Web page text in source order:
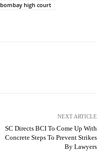
bombay high court
NEXT ARTICLE
SC Directs BCI To Come Up With
Concrete Steps To Prevent Strikes
By Lawyers